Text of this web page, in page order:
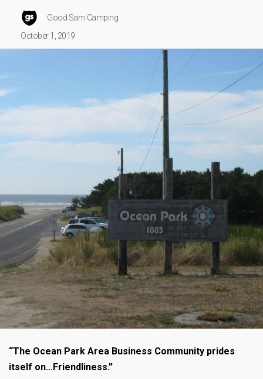
Good Sam Camping
October 1, 2019
“The Ocean Park Area Business Community prides
itself on…Friendliness.”